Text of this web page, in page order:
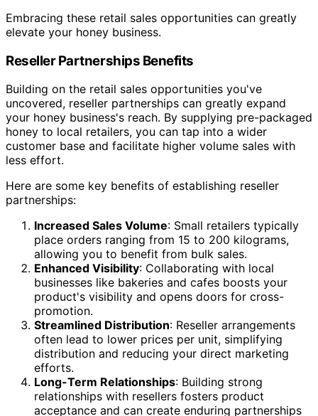
Embracing these retail sales opportunities can greatly
elevate your honey business.
Reseller Partnerships Benefits
Building on the retail sales opportunities you've
uncovered, reseller partnerships can greatly expand
your honey business's reach. By supplying pre-packaged
honey to local retailers, you can tap into a wider
customer base and facilitate higher volume sales with
less effort.
Here are some key benefits of establishing reseller
partnerships:
Increased Sales Volume: Small retailers typically
place orders ranging from 15 to 200 kilograms,
allowing you to benefit from bulk sales.
Enhanced Visibility: Collaborating with local
businesses like bakeries and cafes boosts your
product's visibility and opens doors for cross-
promotion.
Streamlined Distribution: Reseller arrangements
often lead to lower prices per unit, simplifying
distribution and reducing your direct marketing
efforts.
Long-Term Relationships: Building strong
relationships with resellers fosters product
acceptance and can create enduring partnerships